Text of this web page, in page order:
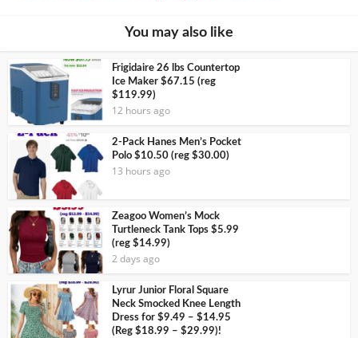
You may also like
Frigidaire 26 lbs Countertop
Ice Maker $67.15 (reg
$119.99)
12 hours ago
2-Pack Hanes Men’s Pocket
Polo $10.50 (reg $30.00)
13 hours ago
Zeagoo Women’s Mock
Turtleneck Tank Tops $5.99
(reg $14.99)
2 days ago
Lyrur Junior Floral Square
Neck Smocked Knee Length
Dress for $9.49 – $14.95
(Reg $18.99 – $29.99)!